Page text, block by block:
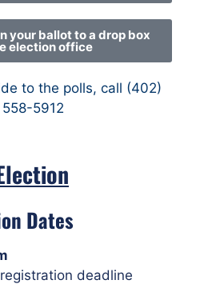
your ballot to a drop box
election office
to the polls, call (402)
558-5912
Dates
deadline